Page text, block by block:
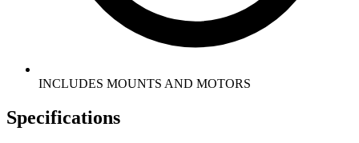
INCLUDES MOUNTS AND MOTORS
Specifications